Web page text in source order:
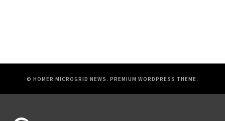
© HOMER MICROGRID NEWS. PREMIUM WORDPRESS THEME.